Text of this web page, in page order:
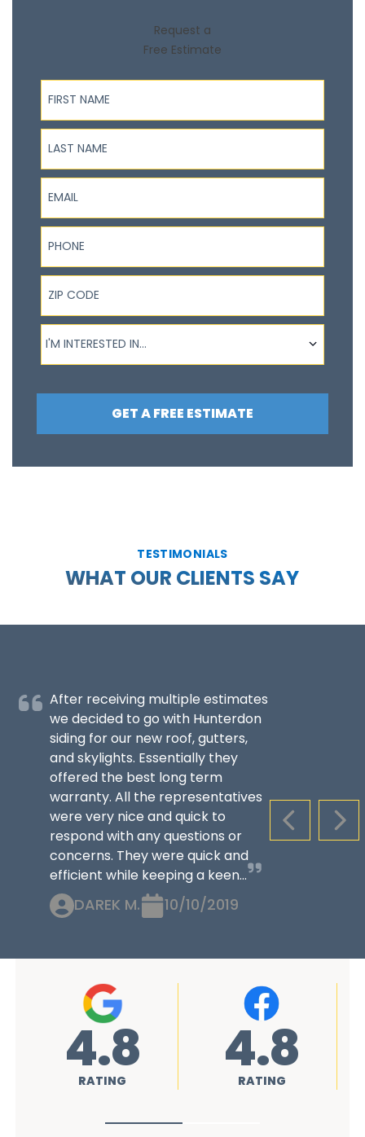
Request a
Free Estimate
First Name
Last Name
Email
Phone
ZIP Code
I'm interested in...
I'M INTERESTED IN...
GET A FREE ESTIMATE
TESTIMONIALS
WHAT OUR CLIENTS SAY
PREVIOUS
After receiving multiple estimates
we decided to go with Hunterdon
siding for our new roof, gutters,
and skylights. Essentially they
offered the best long term
warranty. All the representatives
were very nice and quick to
respond with any questions or
concerns. They were quick and
efficient while keeping a keen...
DAREK M. 10/10/2019
4.8
RATING 4.8
RATING